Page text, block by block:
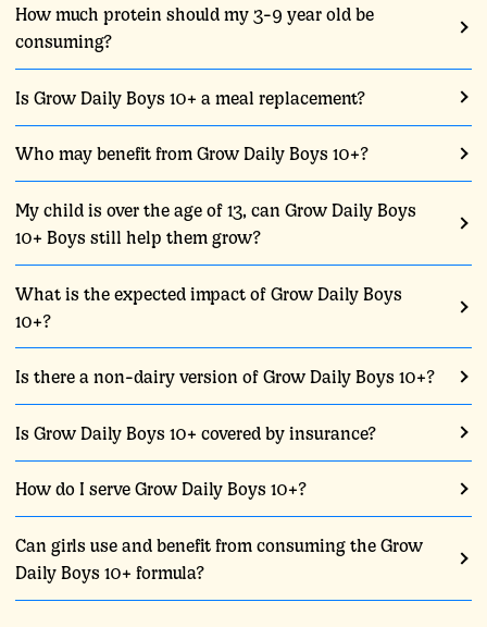
How much protein should my 3-9 year old be
consuming?
Is Grow Daily Boys 10+ a meal replacement?
Who may benefit from Grow Daily Boys 10+?
My child is over the age of 13, can Grow Daily Boys
10+ Boys still help them grow?
What is the expected impact of Grow Daily Boys
10+?
Is there a non-dairy version of Grow Daily Boys 10+?
Is Grow Daily Boys 10+ covered by insurance?
How do I serve Grow Daily Boys 10+?
Can girls use and benefit from consuming the Grow
Daily Boys 10+ formula?